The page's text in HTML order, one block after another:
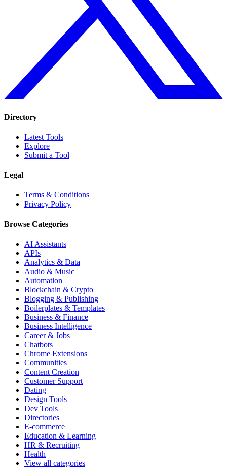
Directory
Latest Tools
Explore
Submit a Tool
Legal
Terms & Conditions
Privacy Policy
Browse Categories
AI Assistants
APIs
Analytics & Data
Audio & Music
Automation
Blockchain & Crypto
Blogging & Publishing
Boilerplates & Templates
Business & Finance
Business Intelligence
Career & Jobs
Chatbots
Chrome Extensions
Communities
Content Creation
Customer Support
Dating
Design Tools
Dev Tools
Directories
E-commerce
Education & Learning
HR & Recruiting
Health
View all categories